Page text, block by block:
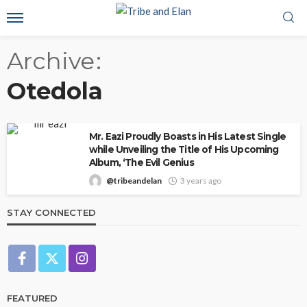
Archive
Otedola
Mr. Eazi Proudly Boasts in His Latest Single
while Unveiling the Title of His Upcoming
Album, ‘The Evil Genius
@tribeandelan 3 years ago
STAY CONNECTED
FEATURED